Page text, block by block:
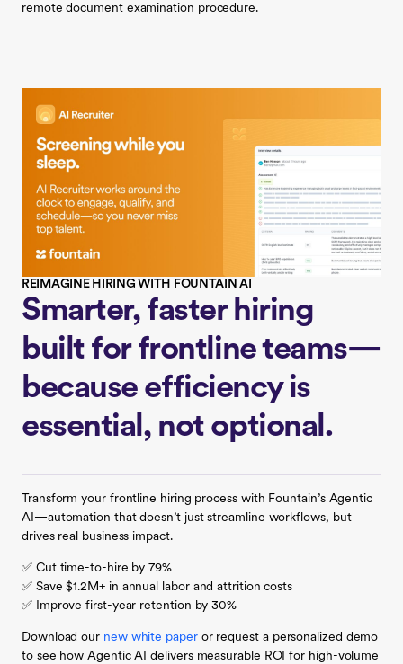
remote document examination procedure.
REIMAGINE HIRING WITH FOUNTAIN AI
Smarter, faster hiring
built for frontline teams—
because efficiency is
essential, not optional.
Transform your frontline hiring process with Fountain’s Agentic
AI—automation that doesn’t just streamline workflows, but
drives real business impact.
✅ Cut time-to-hire by 79%
✅ Save $1.2M+ in annual labor and attrition costs
✅ Improve first-year retention by 30%
Download our new white paperor request a personalized demo
to see how Agentic AI delivers measurable ROI for high-volume